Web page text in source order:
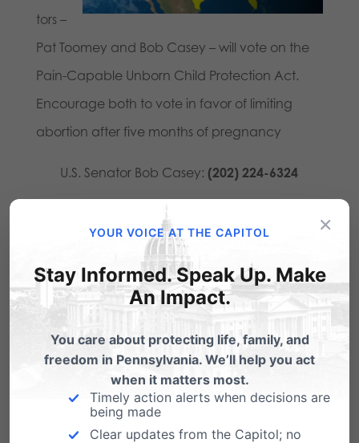
tors –
Pat Toomey and Bob Casey – will vote on the
Pain-Capable Unborn Child Protection Act.
Encourage both to vote in favor of limiting
abortion after five months of pregnancy
U.S. Senator Bob Casey: (202) 224-6324
U.S. Senator Pat Toomey:
Earlier this year, the U.S. House passed the Pain-
Capable Unborn Child Protection Act in a
bipartisan vote of 242-184. Additionally, 14
states have passed state-based versions of this
legislation. National polling byQuinnipiac,
National Journal,Huffington Post,NBC/Wall
Street Journal, and
×
YOUR VOICE AT THE CAPITOL
Stay Informed. Speak Up. Make
An Impact.
You care about protecting life, family, and
freedom in Pennsylvania. We’ll help you act
when it matters most.
Timely action alerts when decisions are
being made
Clear updates from the Capitol; no